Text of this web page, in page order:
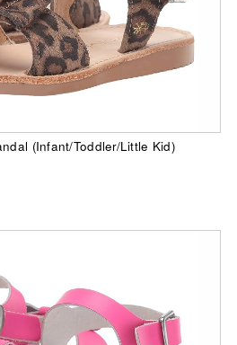
(Infant/Toddler/Little Kid)